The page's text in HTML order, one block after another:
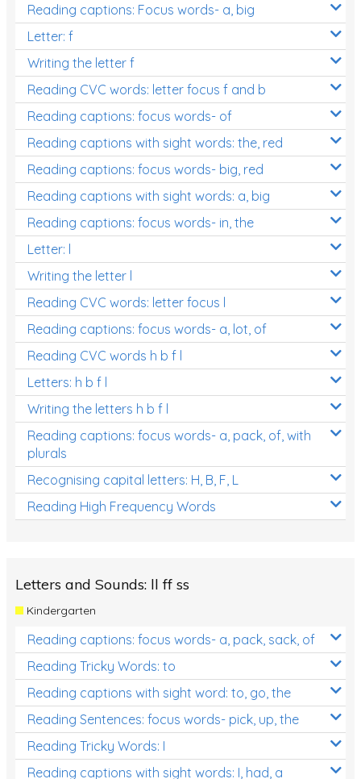
Reading captions: Focus words- a, big
Letter: f
Writing the letter f
Reading CVC words: letter focus f and b
Reading captions: focus words- of
Reading captions with sight words: the, red
Reading captions: focus words- big, red
Reading captions with sight words: a, big
Reading captions: focus words- in, the
Letter: l
Writing the letter l
Reading CVC words: letter focus l
Reading captions: focus words- a, lot, of
Reading CVC words h b f l
Letters: h b f l
Writing the letters h b f l
Reading captions: focus words- a, pack, of, with
plurals
Recognising capital letters: H, B, F, L
Reading High Frequency Words
Letters and Sounds: ll ff ss
Kindergarten
Reading captions: focus words- a, pack, sack, of
Reading Tricky Words: to
Reading captions with sight word: to, go, the
Reading Sentences: focus words- pick, up, the
Reading Tricky Words: I
Reading captions with sight words: I, had, a